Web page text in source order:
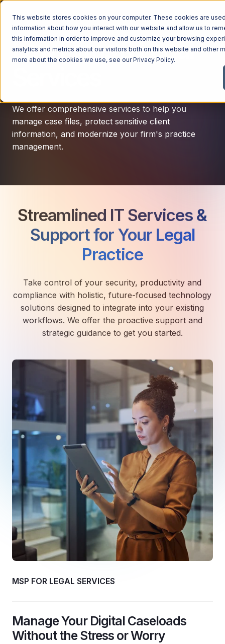
This website stores cookies on your computer. These cookies are
information about how you interact with our website and allow us to
this information in order to improve and customize your browsing
analytics and metrics about our visitors both on this website and other
more about the cookies we use, see ourPrivacy Policy.
Law Firms & Legal
We offer comprehensive services to help you
manage case files, protect sensitive client
information, and modernize your firm's practice
management.
Streamlined IT Services &
Support for Your Legal
Practice
Take control of your security, productivity and
compliance with holistic, future-focused technology
solutions designed to integrate into your existing
workflows. We offer the proactive support and
strategic guidance to get you started.
MSP FOR LEGAL SERVICES
Manage Your Digital Caseloads
Without the Stress or Worry